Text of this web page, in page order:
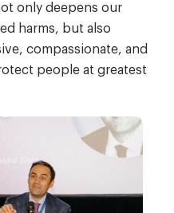
only deepens our
harms, but also
compassionate, and
people at greatest